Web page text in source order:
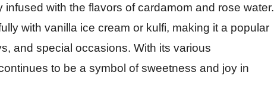
infused with the flavors of cardamom and rose water.
with vanilla ice cream or kulfi, making it a popular
and special occasions. With its various
to be a symbol of sweetness and joy in